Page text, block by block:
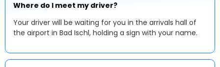
Where do I meet my driver?
Your driver will be waiting for you in the arrivals hall of
the airport in Bad Ischl, holding a sign with your name.